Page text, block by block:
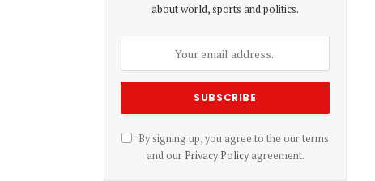
about world, sports and politics.
By signing up, you agree to the our terms
and our Privacy Policyagreement.